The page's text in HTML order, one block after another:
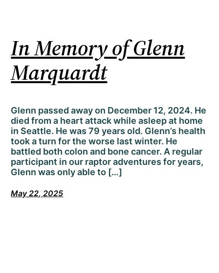
In Memory of Glenn
Marquardt
Glenn passed away on December 12, 2024. He
died from a heart attack while asleep at home
in Seattle. He was 79 years old. Glenn’s health
took a turn for the worse last winter. He
battled both colon and bone cancer. A regular
participant in our raptor adventures for years,
Glenn was only able to […]
May 22, 2025